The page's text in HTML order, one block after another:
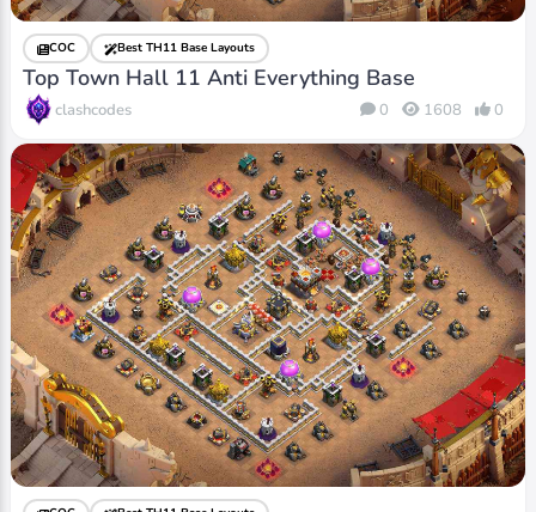
COC Best TH11 Base Layouts
Top Town Hall 11 Anti Everything Base
clashcodes 0 1608 0